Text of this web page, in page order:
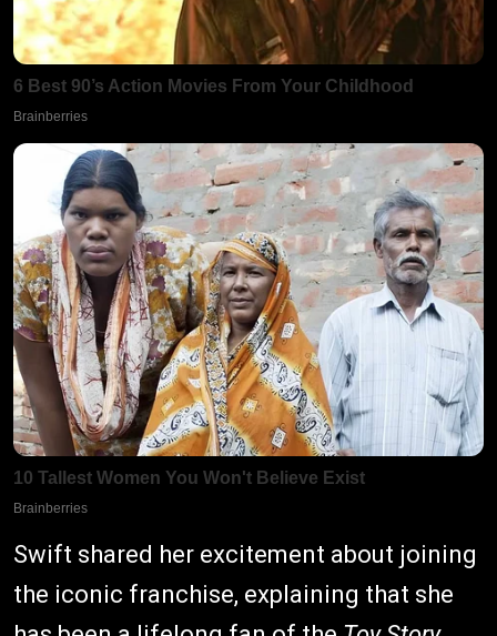
Swift shared her excitement about joining
the iconic franchise, explaining that she